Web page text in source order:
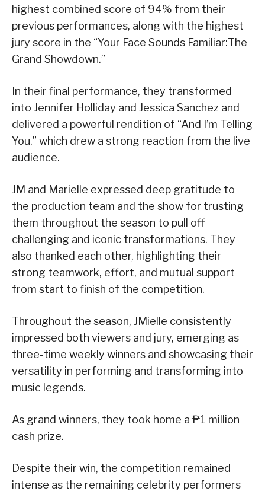
highest combined score of 94% from their
previous performances, along with the highest
jury score in the “Your Face Sounds Familiar:The
Grand Showdown.”
In their final performance, they transformed
into Jennifer Holliday and Jessica Sanchez and
delivered a powerful rendition of “And I’m Telling
You,” which drew a strong reaction from the live
audience.
JM and Marielle expressed deep gratitude to
the production team and the show for trusting
them throughout the season to pull off
challenging and iconic transformations. They
also thanked each other, highlighting their
strong teamwork, effort, and mutual support
from start to finish of the competition.
Throughout the season, JMielle consistently
impressed both viewers and jury, emerging as
three-time weekly winners and showcasing their
versatility in performing and transforming into
music legends.
As grand winners, they took home a ₱1 million
cash prize.
Despite their win, the competition remained
intense as the remaining celebrity performers